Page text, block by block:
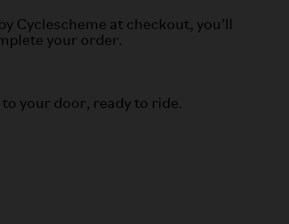
Cyclescheme at checkout, you’ll
your order.
your door, ready to ride.